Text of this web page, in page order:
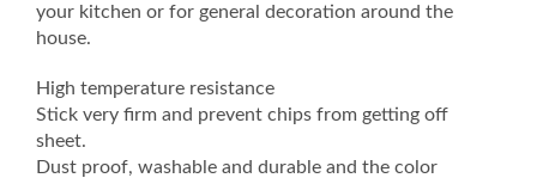
your kitchen or for general decoration around the
house.
High temperature resistance
Stick very firm and prevent chips from getting off
sheet.
Dust proof, washable and durable and the color